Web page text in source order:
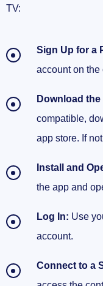
TV:
Sign Up for a
account on the
Download the
compatible,
app store. If
Install and
the app and
Log In: Use
account.
Connect to a